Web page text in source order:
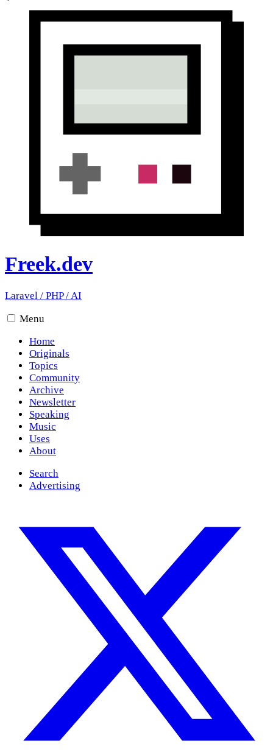
Freek.dev
Laravel / PHP/AI
Menu
Home
Originals
Topics
Community
Archive
Newsletter
Speaking
Music
Uses
About
Search
Advertising